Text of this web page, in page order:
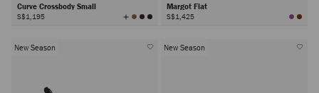
Curve Crossbody Small
S$1,195 View
All
Margot Flat
S$1,425
New Season New Season